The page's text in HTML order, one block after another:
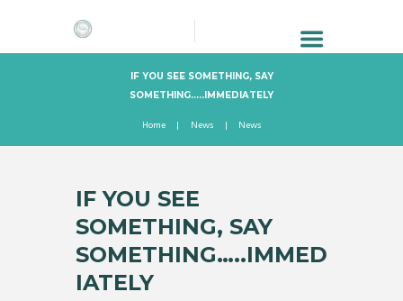
IF YOU SEE SOMETHING, SAY
SOMETHING…..IMMEDIATELY
Home News News
IF YOU SEE
SOMETHING, SAY
SOMETHING…..IMMED
IATELY